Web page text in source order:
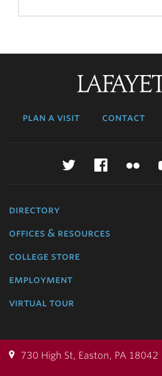
plan a visit contact
Twitter
directory
offices & resources
college store
employment
virtual tour
730 High St, Easton, PA 18042